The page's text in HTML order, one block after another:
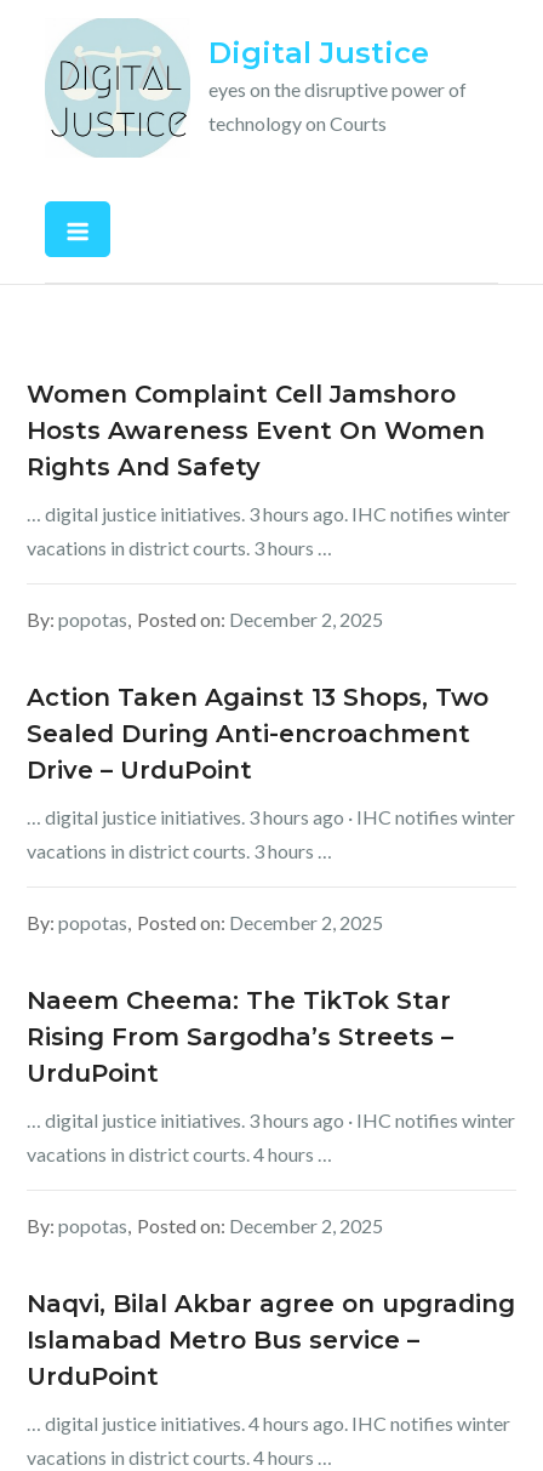
content
Digital Justice
eyes on the disruptive power of
technology on Courts
Women Complaint Cell Jamshoro
Hosts Awareness Event On Women
Rights And Safety
… digital justice initiatives. 3 hours ago. IHC notifies winter
vacations in district courts. 3 hours …
By:popotas Posted on: December 2, 2025
Action Taken Against 13 Shops, Two
Sealed During Anti-encroachment
Drive – UrduPoint
… digital justice initiatives. 3 hours ago · IHC notifies winter
vacations in district courts. 3 hours …
By:popotas Posted on: December 2, 2025
Naeem Cheema: The TikTok Star
Rising From Sargodha’s Streets –
UrduPoint
… digital justice initiatives. 3 hours ago · IHC notifies winter
vacations in district courts. 4 hours …
By:popotas Posted on: December 2, 2025
‎Naqvi, Bilal Akbar agree on upgrading
Islamabad Metro Bus service –
UrduPoint
… digital justice initiatives. 4 hours ago. IHC notifies winter
vacations in district courts. 4 hours …